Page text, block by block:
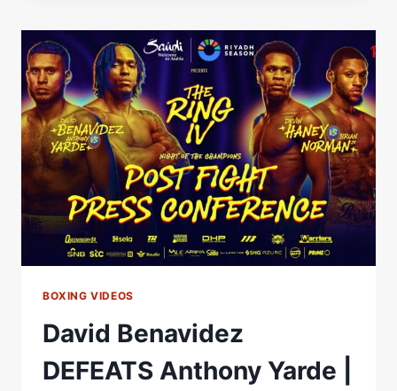
MCGRAIL
VIA
UNANIMOUS
DECISION!
#SHORTS
BOXING VIDEOS
David Benavidez
DEFEATS Anthony Yarde |